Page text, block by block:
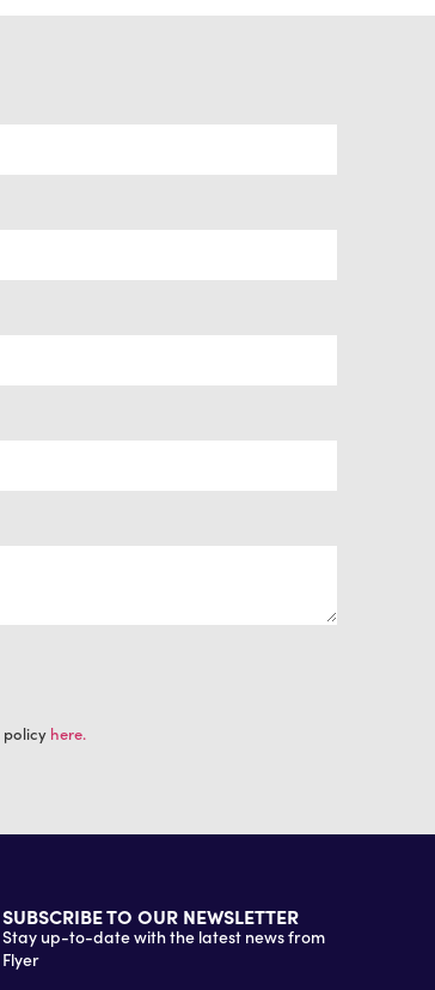
policy here.
SUBSCRIBE TO OUR NEWSLETTER
Stay up-to-date with the latest news from
Flyer